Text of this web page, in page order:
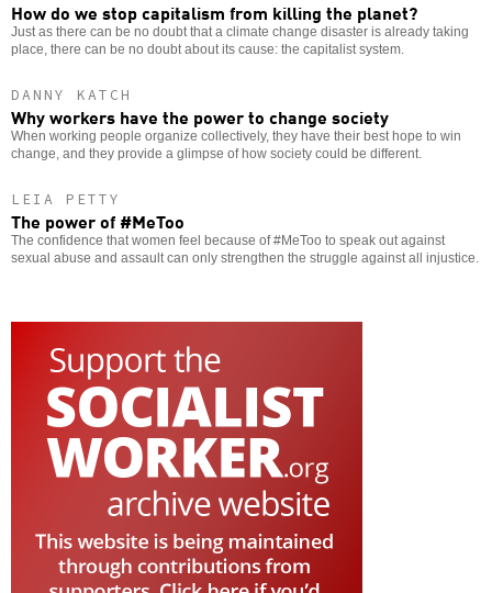
How do we stop capitalism from killing the planet?
Just as there can be no doubt that a climate change disaster is already taking
place, there can be no doubt about its cause: the capitalist system.
DANNY KATCH
Why workers have the power to change society
When working people organize collectively, they have their best hope to win
change, and they provide a glimpse of how society could be different.
LEIA PETTY
The power of #MeToo
The confidence that women feel because of #MeToo to speak out against
sexual abuse and assault can only strengthen the struggle against all injustice.